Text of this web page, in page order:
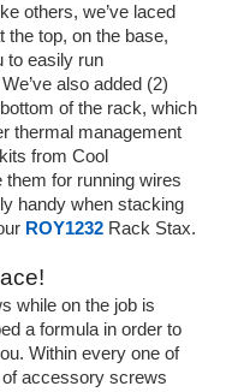
others, we’ve laced
the top, on the base,
to easily run
also added (2)
of the rack, which
thermal management
from Cool
for running wires
handy when stacking
ROY1232Rack Stax.
while on the job is
a formula in order to
Within every one of
accessory screws